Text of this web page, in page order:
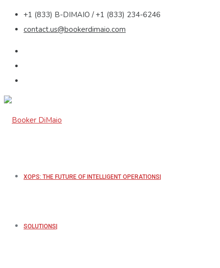
+1 (833) B-DIMAIO / +1 (833) 234-6246
contact.us@bookerdimaio.com
XOPS: THE FUTURE OF INTELLIGENT OPERATIONS
SOLUTIONS